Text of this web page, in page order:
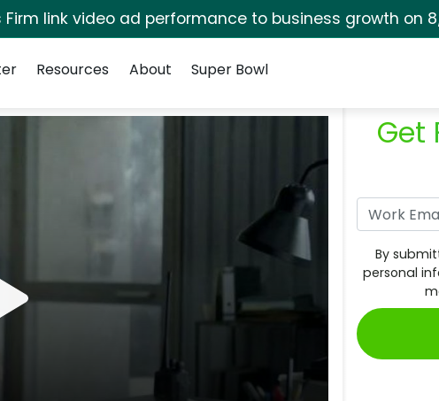
Firm link video ad performance to business growth on
Resources About Super Bowl
Get
By
personal